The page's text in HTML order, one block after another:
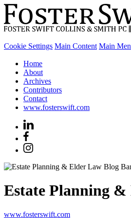
Cookie Settings Main Content Main
Home
About
Archives
Contributors
Contact
www.fosterswift.com
Estate Planning
www.fosterswift.com